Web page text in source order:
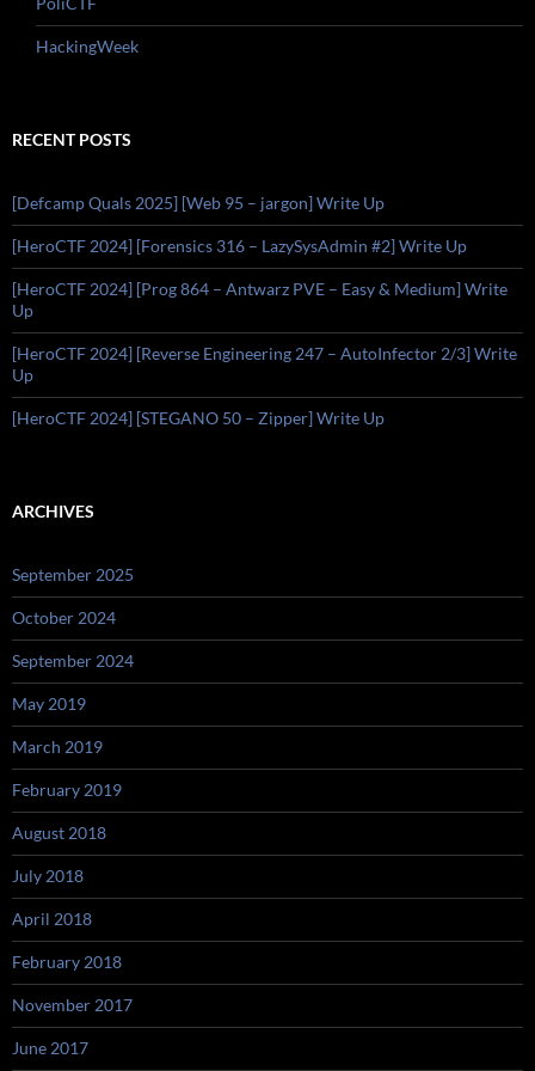
HackingWeek
RECENT POSTS
[Defcamp Quals 2025] [Web 95 – jargon] Write Up
[HeroCTF 2024] [Forensics 316 – LazySysAdmin #2] Write Up
[HeroCTF 2024] [Prog 864 – Antwarz PVE – Easy & Medium] Write
Up
[HeroCTF 2024] [Reverse Engineering 247 – AutoInfector 2/3] Write
Up
[HeroCTF 2024] [STEGANO 50 – Zipper] Write Up
ARCHIVES
September 2025
October 2024
September 2024
May 2019
March 2019
February 2019
August 2018
July 2018
April 2018
February 2018
November 2017
June 2017